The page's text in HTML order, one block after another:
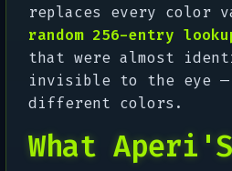
replaces every color
random 256-entry
that were almost
invisible to the eye —
different colors.
What